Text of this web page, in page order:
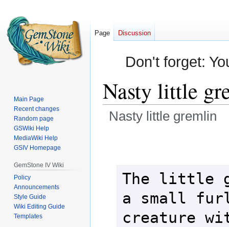
Don't forget:
Nasty little
Nasty little gremlin
The little
a small
creature
Page Discussion
Main Page
Recent changes
Random page
GSWiki Help
MediaWiki Help
GSIV Homepage
GemStone IV Wiki
Policy
Announcements
Style Guide
Wiki Editing Guide
Templates